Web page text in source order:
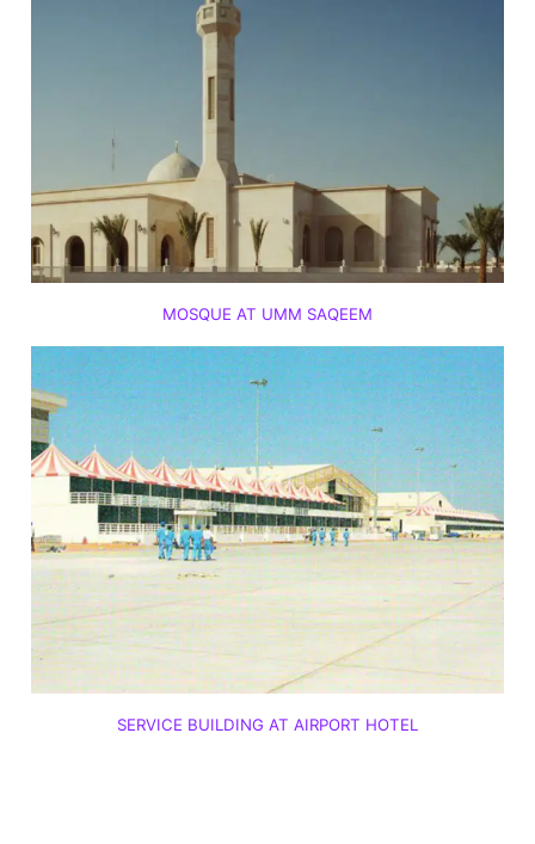
MOSQUE AT UMM SAQEEM
SERVICE BUILDING AT AIRPORT HOTEL